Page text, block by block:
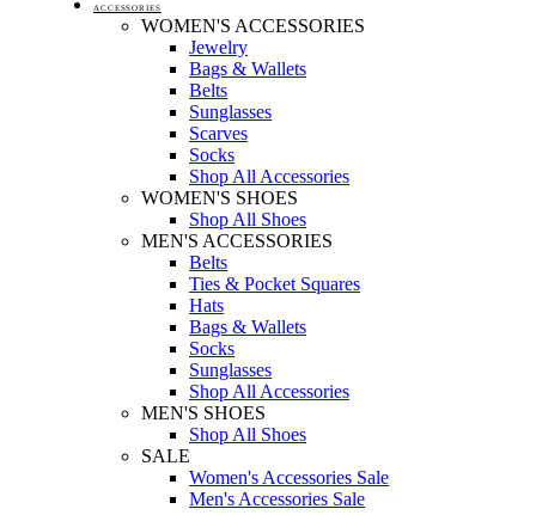
ACCESSORIES
WOMEN'S ACCESSORIES
Jewelry
Bags & Wallets
Belts
Sunglasses
Scarves
Socks
Shop All Accessories
WOMEN'S SHOES
Shop All Shoes
MEN'S ACCESSORIES
Belts
Ties & Pocket Squares
Hats
Bags & Wallets
Socks
Sunglasses
Shop All Accessories
MEN'S SHOES
Shop All Shoes
SALE
Women's Accessories Sale
Men's Accessories Sale